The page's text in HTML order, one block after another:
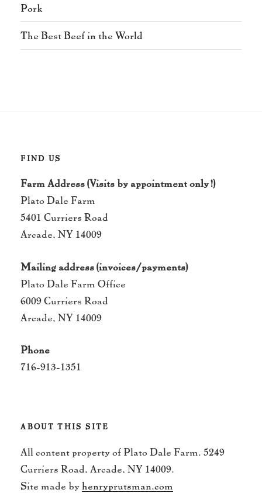
Pork
The Best Beef in the World
FIND US
Farm Address (Visits by appointment only!)
Plato Dale Farm
5401 Curriers Road
Arcade, NY 14009
Mailing address (invoices/payments)
Plato Dale Farm Office
6009 Curriers Road
Arcade, NY 14009
Phone
716-913-1351
ABOUT THIS SITE
All content property of Plato Dale Farm. 5249
Curriers Road, Arcade, NY 14009.
Site made byhenryprutsman.com